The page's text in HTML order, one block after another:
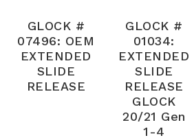
GLOCK #
07496: OEM
EXTENDED
SLIDE
RELEASE
GLOCK #
01034:
EXTENDED
SLIDE
RELEASE
GLOCK
20/21 Gen
1-4